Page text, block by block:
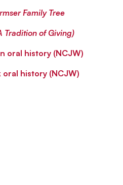
Family Tree
Tradition of Giving)
oral history (NCJW)
history (NCJW)